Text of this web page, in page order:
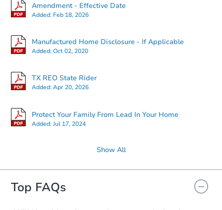
Amendment - Effective Date
Added: Feb 18, 2026
Manufactured Home Disclosure - If Applicable
Added:Oct 02, 2020
TX REO State Rider
Added:Apr 20, 2026
Protect Your Family From Lead In Your Home
Added:Jul 17, 2024
Show All
Top FAQs